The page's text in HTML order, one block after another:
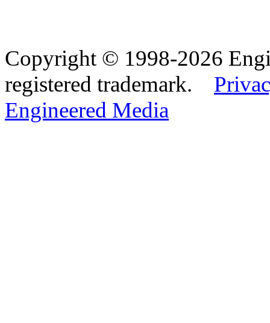
Copyright © 1998-2026
registered trademark.
Engineered Media